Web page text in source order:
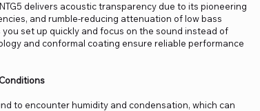
delivers acoustic transparency due to its pioneering
and rumble-reducing attenuation of low bass
set up quickly and focus on the sound instead of
and conformal coating ensure reliable performance
to encounter humidity and condensation, which can